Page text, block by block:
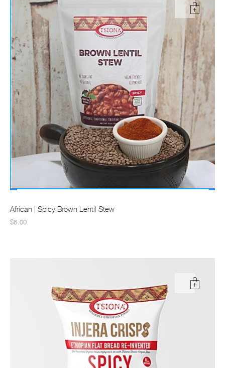
African | Spicy Brown Lentil Stew
$6.00